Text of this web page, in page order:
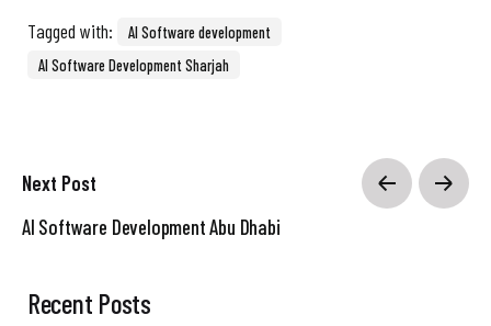
Tagged with:
AI Software development
AI Software Development Sharjah
Next Post
AI Software Development Abu Dhabi
Recent Posts